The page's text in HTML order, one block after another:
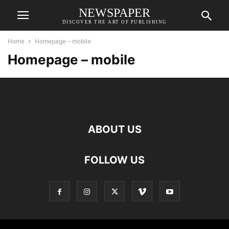
NEWSPAPER
DISCOVER THE ART OF PUBLISHING
Home Homepage – mobile
Homepage – mobile
ABOUT US
FOLLOW US